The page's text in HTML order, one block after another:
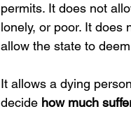
permits. It does not
lonely, or poor. It does
allow the state to
It allows a dying
decide how much